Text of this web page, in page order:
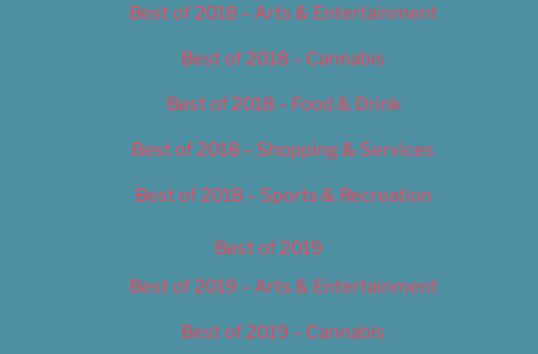
Best of 2018 – Arts & Entertainment
Best of 2018 – Cannabis
Best of 2018 – Food & Drink
Best of 2018 – Shopping & Services
Best of 2018 – Sports & Recreation
Best of 2019
Best of 2019 – Arts & Entertainment
Best of 2019 – Cannabis